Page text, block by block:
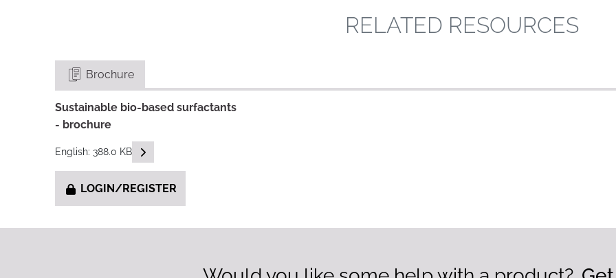
RELATED RESOURCES
Brochure
Sustainable bio-based surfactants
- brochure
English: 388.0 KB READ DESCRIPTIONS
LOGIN/REGISTER